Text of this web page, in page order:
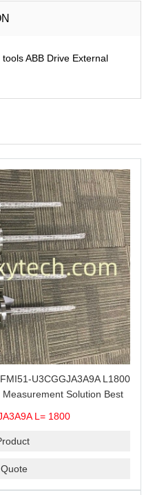
ABB Drive External
U3CGGJA3A9A L1800
Solution Best
L= 1800